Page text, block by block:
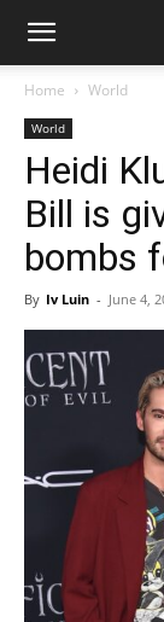
Home World
World
Heidi
Bill is
bombs
By Iv Luin - June 4,